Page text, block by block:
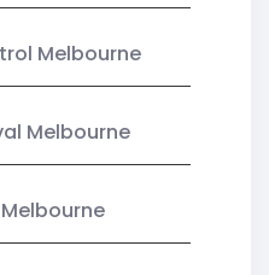
Melbourne
Melbourne